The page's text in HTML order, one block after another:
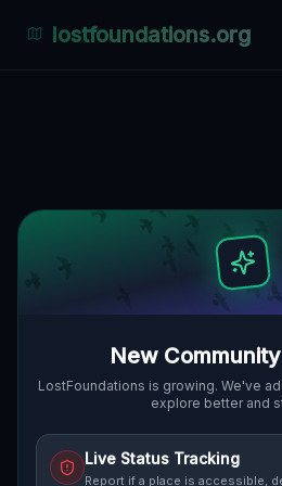
New
LostFoundations is growing. We've
explore better and
Live Status Tracking
Report if a place is accessible,
lostfoundations.org